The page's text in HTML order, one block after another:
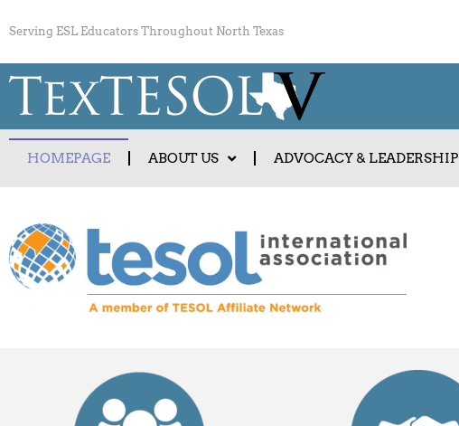
Serving ESL Educators Throughout North Texas
HOMEPAGE ABOUT US ADVOCACY & LEADERSHIP